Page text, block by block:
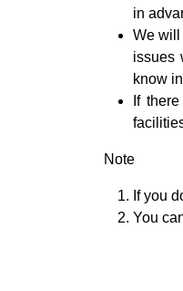
in
We will
issues
know
If
Note
If you
You